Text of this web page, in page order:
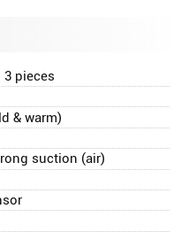
pieces
& warm)
suction (air)